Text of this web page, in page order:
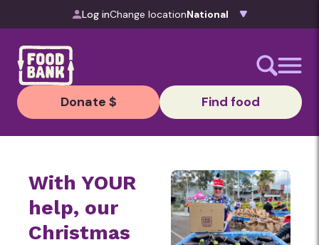
Skip to contentLog inChange location
Donate $ Find food
With YOUR
help, our
Christmas